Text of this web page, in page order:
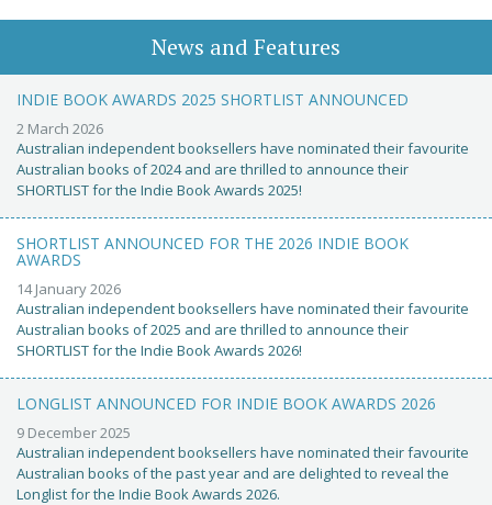
News and Features
INDIE BOOK AWARDS 2025 SHORTLIST ANNOUNCED
2 March 2026
Australian independent booksellers have nominated their favourite
Australian books of 2024 and are thrilled to announce their
SHORTLIST for the Indie Book Awards 2025!
SHORTLIST ANNOUNCED FOR THE 2026 INDIE BOOK
AWARDS
14 January 2026
Australian independent booksellers have nominated their favourite
Australian books of 2025 and are thrilled to announce their
SHORTLIST for the Indie Book Awards 2026!
LONGLIST ANNOUNCED FOR INDIE BOOK AWARDS 2026
9 December 2025
Australian independent booksellers have nominated their favourite
Australian books of the past year and are delighted to reveal the
Longlist for the Indie Book Awards 2026.